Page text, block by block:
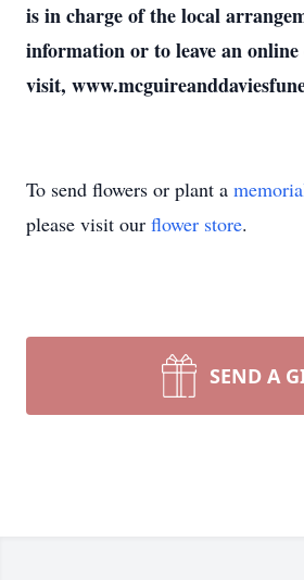
is in charge of the local
information or to leave an online
visit,
To send flowers or plant a
please visit our flower store.
SEND A